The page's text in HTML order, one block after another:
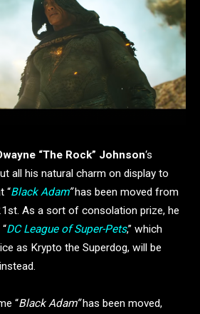
“The Rock” Johnson‘s
all his natural charm on display to
“Black Adam”has been moved from
As a sort of consolation prize, he
DC League of Super-Pets,” which
as Krypto the Superdog, will be
“Black Adam”has been moved,